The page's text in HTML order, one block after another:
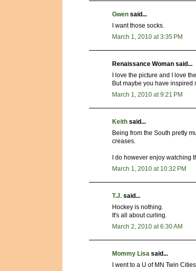
Gwen said...
I want those socks.
March 1, 2010 at 3:35 PM
Renaissance Woman said...
I love the picture and I love
But maybe you have inspired
March 1, 2010 at 9:21 PM
Keith said...
Being from the South pretty
creases.
I do however enjoy watching
March 1, 2010 at 10:32 PM
T.J. said...
Hockey is nothing.
It's all about curling.
March 2, 2010 at 6:30 AM
Mommy Lisa said...
I went to a U of MN Twin